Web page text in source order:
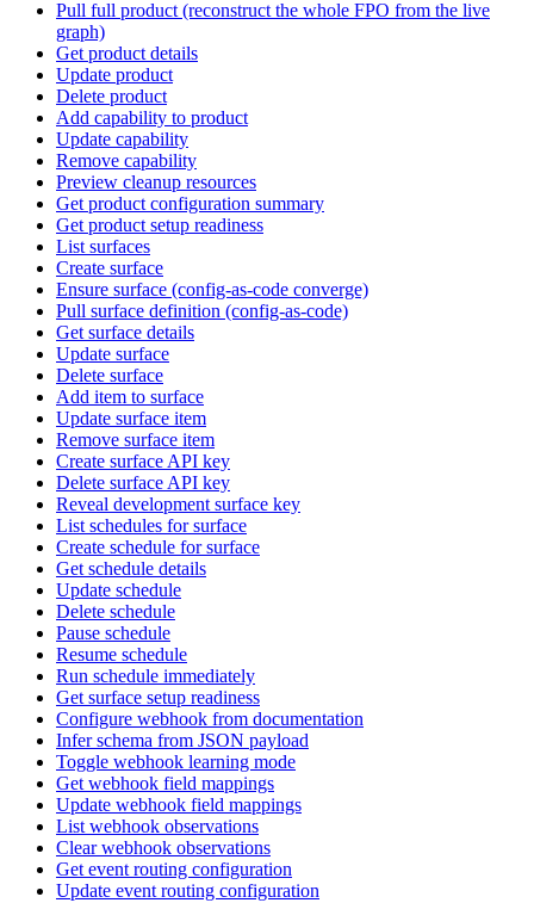
Pull full product (reconstruct the whole FPO from the live
graph)
Get product details
Update product
Delete product
Add capability to product
Update capability
Remove capability
Preview cleanup resources
Get product configuration summary
Get product setup readiness
List surfaces
Create surface
Ensure surface (config-as-code converge)
Pull surface definition (config-as-code)
Get surface details
Update surface
Delete surface
Add item to surface
Update surface item
Remove surface item
Create surface API key
Delete surface API key
Reveal development surface key
List schedules for surface
Create schedule for surface
Get schedule details
Update schedule
Delete schedule
Pause schedule
Resume schedule
Run schedule immediately
Get surface setup readiness
Configure webhook from documentation
Infer schema from JSON payload
Toggle webhook learning mode
Get webhook field mappings
Update webhook field mappings
List webhook observations
Clear webhook observations
Get event routing configuration
Update event routing configuration